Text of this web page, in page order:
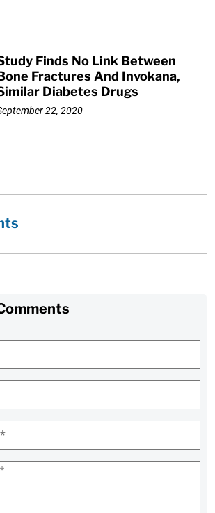
Finds No Link Between
Fractures And Invokana,
Diabetes Drugs
22, 2020